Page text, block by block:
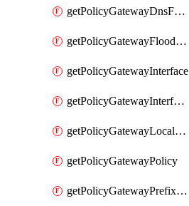
getPolicyGatewayDnsForwarder
getPolicyGatewayFloodProtectionProfile
getPolicyGatewayInterface
getPolicyGatewayInterfaceRealization
getPolicyGatewayLocaleService
getPolicyGatewayPolicy
getPolicyGatewayPrefixList